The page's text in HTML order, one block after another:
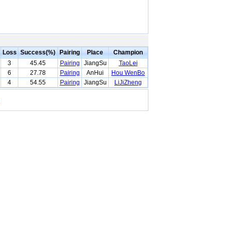
Loss Success(%) Pairing Place
Champion
3 45.45 Pairing JiangSu
TaoLei
6 27.78 Pairing AnHui
Hou WenBo
4 54.55 Pairing JiangSu LiJiZheng